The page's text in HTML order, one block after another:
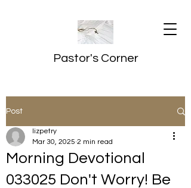
Pastor's Corner
Post
Morning Devotional
033025 Don't Worry! Be
lizpetry
Mar 30, 2025 2 min read